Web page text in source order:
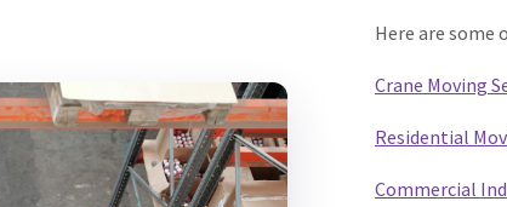
Here are some
Crane Moving
Residential
Commercial